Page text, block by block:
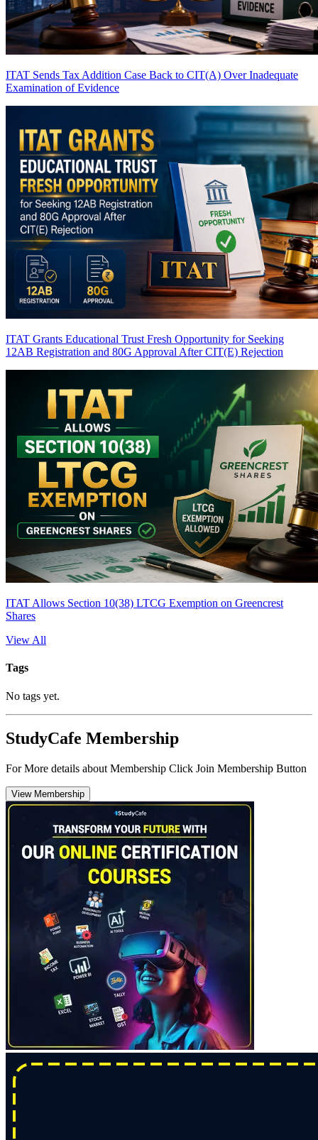
ITAT Sends Tax Addition Case Back to CIT(A) Over Inadequate
Examination of Evidence
ITAT Grants Educational Trust Fresh Opportunity for Seeking
12AB Registration and 80G Approval After CIT(E) Rejection
ITAT Allows Section 10(38) LTCG Exemption on Greencrest
Shares
View All
Tags
No tags yet.
StudyCafe Membership
For More details about Membership Click Join Membership Button
View Membership